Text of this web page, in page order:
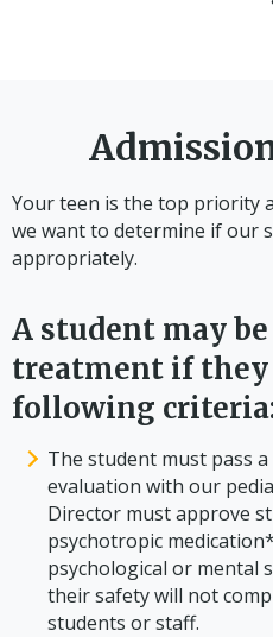
Your teen is the top priority
we want to determine if our
appropriately.
A student may
treatment if they
following
The student must pass
evaluation with our
Director must approve
psychotropic
psychological or mental
their safety will not
students or staff.